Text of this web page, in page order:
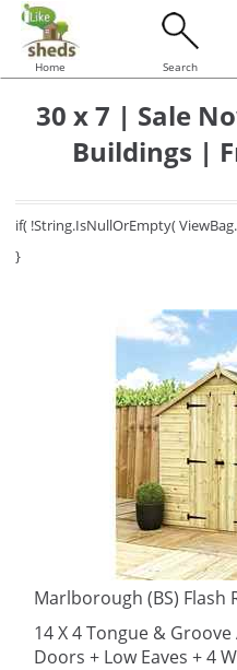
Home Search
30 x 7 | Sale
Buildings |
if( !String.IsNullOrEmpty(
}
Marlborough (BS) Flash
14 X 4 Tongue &
Doors + Low Eaves + 4